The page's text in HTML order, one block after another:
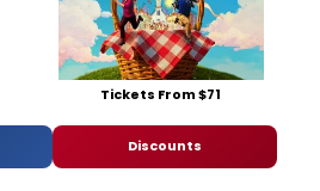
Tickets From $71
Discounts